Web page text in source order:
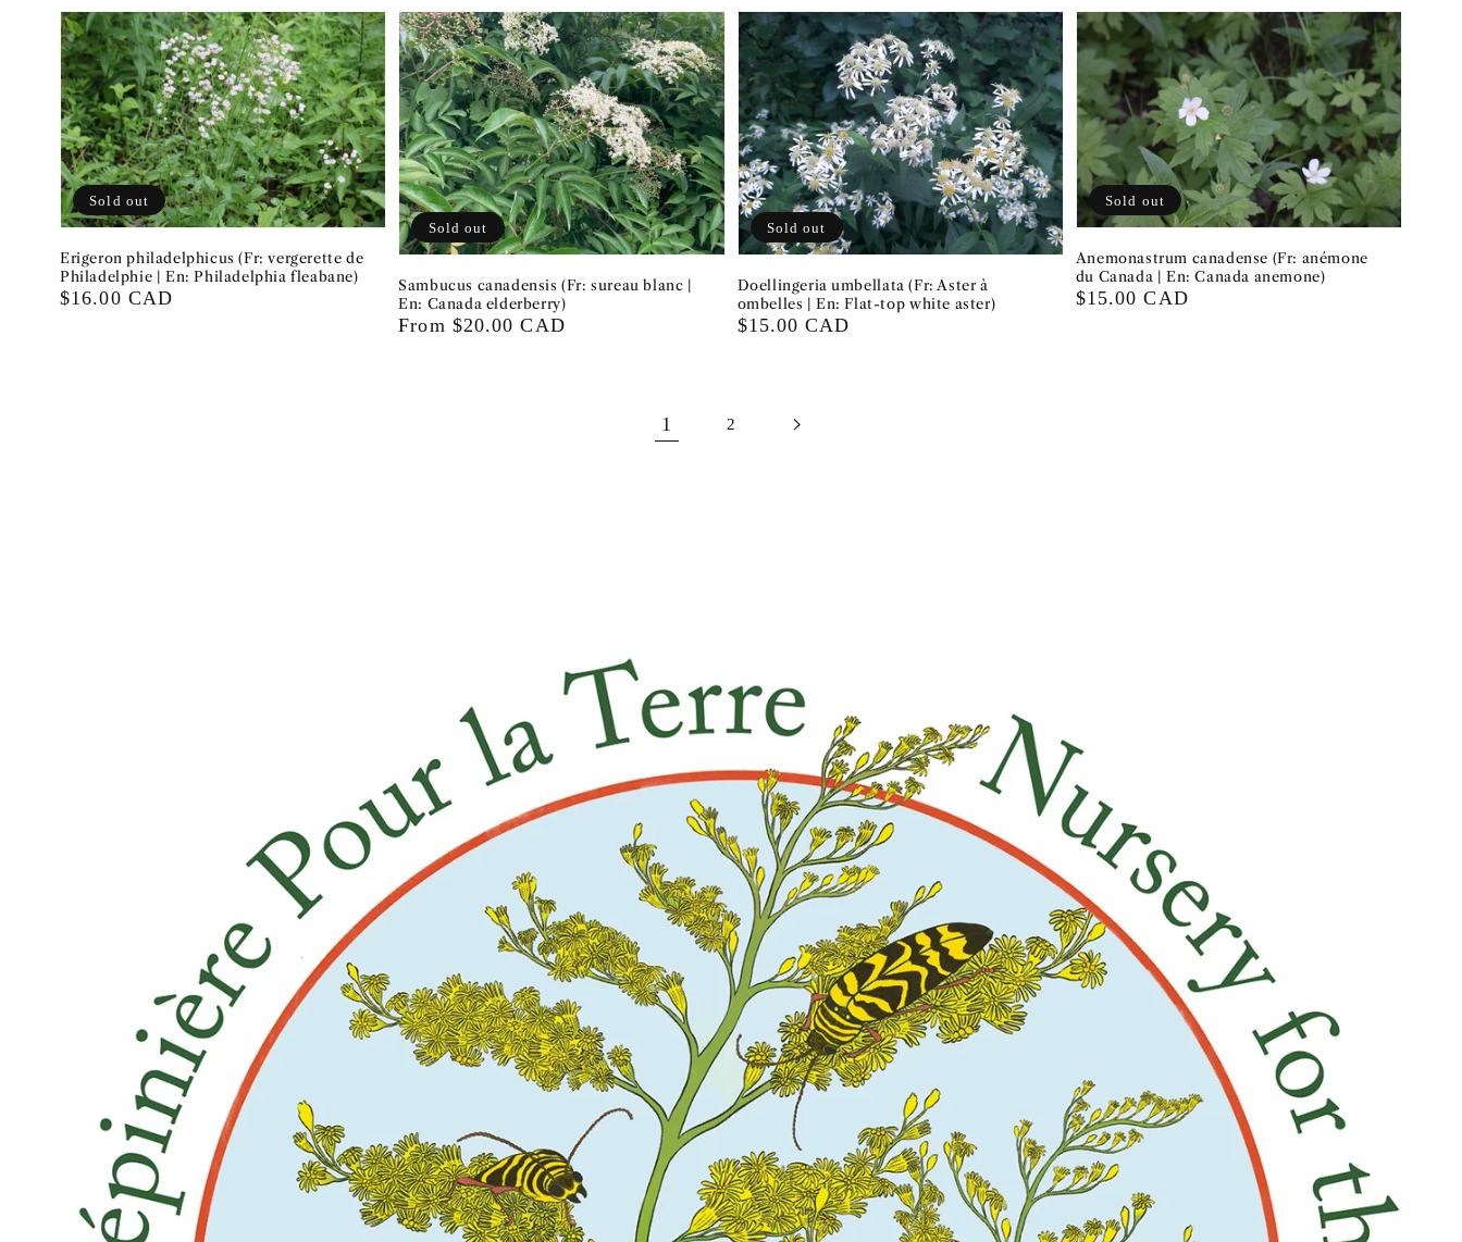
Erigeron philadelphicus (Fr: vergerette de
Philadelphie | En: Philadelphia fleabane)
Regular
$16.00 CAD
Sold out
Sambucus canadensis (Fr: sureau blanc |
En: Canada elderberry)
Regular
From $20.00 CAD
Sold out
Doellingeria umbellata (Fr: Aster à
ombelles | En: Flat-top white aster)
Regular
$15.00 CAD
Sold out
Anemonastrum canadense (Fr: anémone
du Canada | En: Canada anemone)
Regular
$15.00 CAD
Sold out
1 2